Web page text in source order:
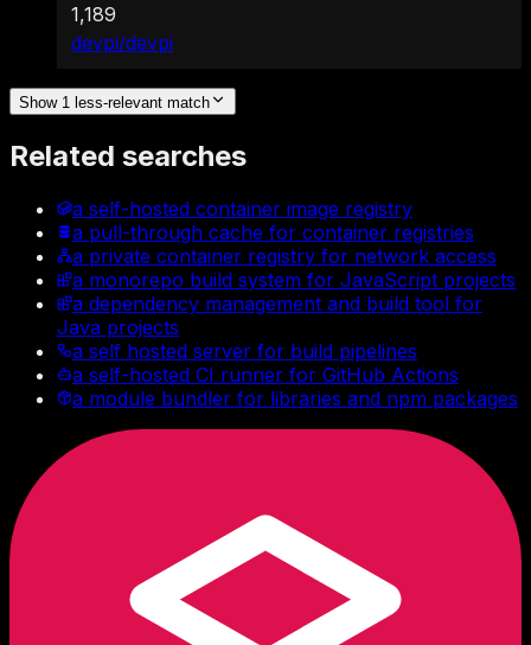
devpi/devpi
1,189
Show 1 less-relevant match
Related searches
a self-hosted container image registry
a pull-through cache for container registries
a private container registry for network access
a monorepo build system for JavaScript projects
a dependency management and build tool for
Java projects
a self hosted server for build pipelines
a self-hosted CI runner for GitHub Actions
a module bundler for libraries and npm packages